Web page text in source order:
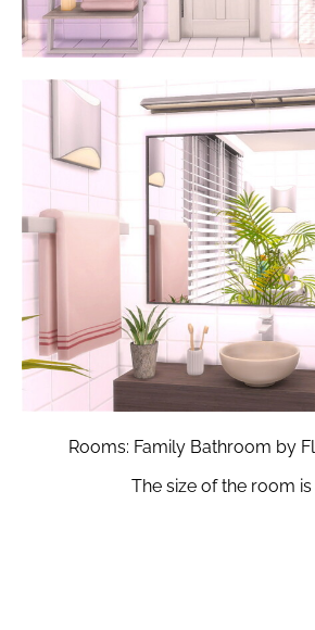
Rooms: Family Bathroom by
The size of the room is